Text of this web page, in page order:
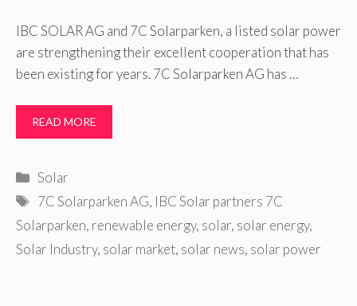
IBC SOLAR AG and 7C Solarparken, a listed solar power
are strengthening their excellent cooperation that has
been existing for years. 7C Solarparken AG has …
READ MORE
Categories
Solar
Tags
7C Solarparken AG, IBC Solar partners 7C
Solarparken, renewable energy, solar, solar energy,
Solar Industry, solar market, solar news, solar power